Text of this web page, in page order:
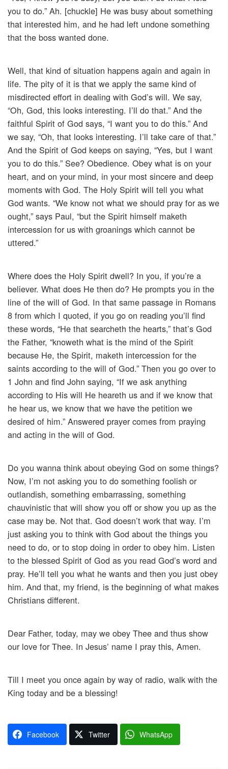
you to do.” Ah. [chuckle] He was busy about something
that interested him, and he had left undone something
that the boss wanted done.
Well, that kind of situation happens again and again in
life. The pity of it is that we apply the same kind of
misdirected effort in dealing with God’s will. We say,
“Oh, God, this looks interesting. I’ll do that.” And the
faithful Spirit of God says, “I want you to do this.” And
we say, “Oh, that looks interesting. I’ll take care of that.”
And the Spirit of God keeps on saying, “Yes, but I want
you to do this.” See? Obedience. Obey what is on your
heart, and on your mind, in your most sincere and deep
moments with God. The Holy Spirit will tell you what
God wants. “We know not what we should pray for as we
ought,” says Paul, “but the Spirit himself maketh
intercession for us with groanings which cannot be
uttered.”
Where does the Holy Spirit dwell? In you, if you’re a
believer. What does He then do? He prompts you in the
line of the will of God. In that same passage in Romans
8 from which I quoted, if you go on reading you’ll find
these words, “He that searcheth the hearts,” that’s God
the Father, “knoweth what is the mind of the Spirit
because He, the Spirit, maketh intercession for the
saints according to the will of God.” Then you go over to
1 John and find John saying, “If we ask anything
according to His will He heareth us and if we know that
he hear us, we know that we have the petition we
desired of him.” Answered prayer comes from praying
and acting in the will of God.
Do you wanna think about obeying God on some things?
Now, I’m not asking you to do something foolish or
outlandish, something embarrassing, something
chauvinistic that will show you off or show you up as the
case may be. Not that. God doesn’t work that way. I’m
just asking you to think with God about the things you
need to do, or to stop doing in order to obey him. Listen
to the blessed Spirit of God as you read God’s word and
pray. He’ll tell you what he wants and then you just obey
him. And that, my friend, is the beginning of what makes
Christians different.
Dear Father, today, may we obey Thee and thus show
our love for Thee. In Jesus’ name I pray this, Amen.
Till I meet you once again by way of radio, walk with the
King today and be a blessing!
Facebook Twitter WhatsApp